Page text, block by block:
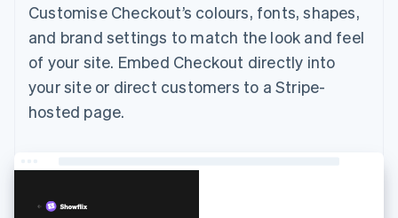
Customise Checkout’s colours, fonts, shapes,
and brand settings to match the look and feel
of your site. Embed Checkout directly into
your site or direct customers to a Stripe-
hosted page.